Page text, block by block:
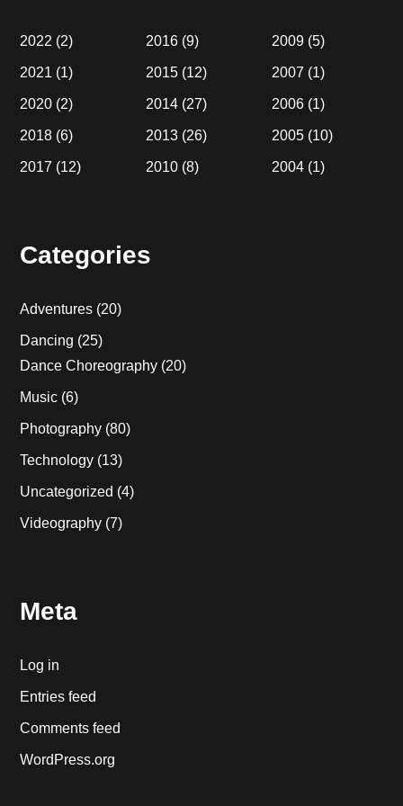
2022 (2)
2021 (1)
2020 (2)
2018 (6)
2017 (12)
2016 (9)
2015 (12)
2014 (27)
2013 (26)
2010 (8)
2009(5)
2007 (1)
2006(1)
2005(10)
2004(1)
Categories
Adventures (20)
Dancing (25)
Dance Choreography (20)
Music (6)
Photography (80)
Technology (13)
Uncategorized (4)
Videography (7)
Meta
Log in
Entries feed
Comments feed
WordPress.org